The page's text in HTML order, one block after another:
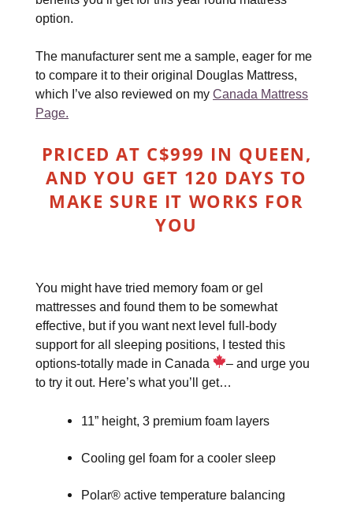
option.
The manufacturer sent me a sample, eager for me
to compare it to their original Douglas Mattress,
which I’ve also reviewed on my Canada Mattress
Page.
PRICED AT C$999 IN QUEEN,
AND YOU GET 120 DAYS TO
MAKE SURE IT WORKS FOR
YOU
You might have tried memory foam or gel
mattresses and found them to be somewhat
effective, but if you want next level full-body
support for all sleeping positions, I tested this
options-totally made in Canada
– and urge you
to try it out. Here’s what you’ll get…
11” height, 3 premium foam layers
Cooling gel foam for a cooler sleep
Polar® active temperature balancing